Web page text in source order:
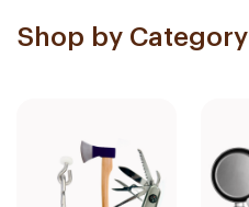
Shop by Category